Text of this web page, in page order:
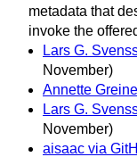
metadata that
invoke the
Lars G.
November)
Annette
Lars G.
November)
aisaac via